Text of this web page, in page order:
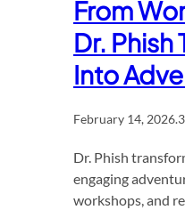
From
Dr.
Into
February 14, 2026.
Dr. Phish
engaging
workshops, and